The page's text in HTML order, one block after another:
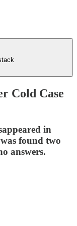
Cold Case
in
found two
answers.